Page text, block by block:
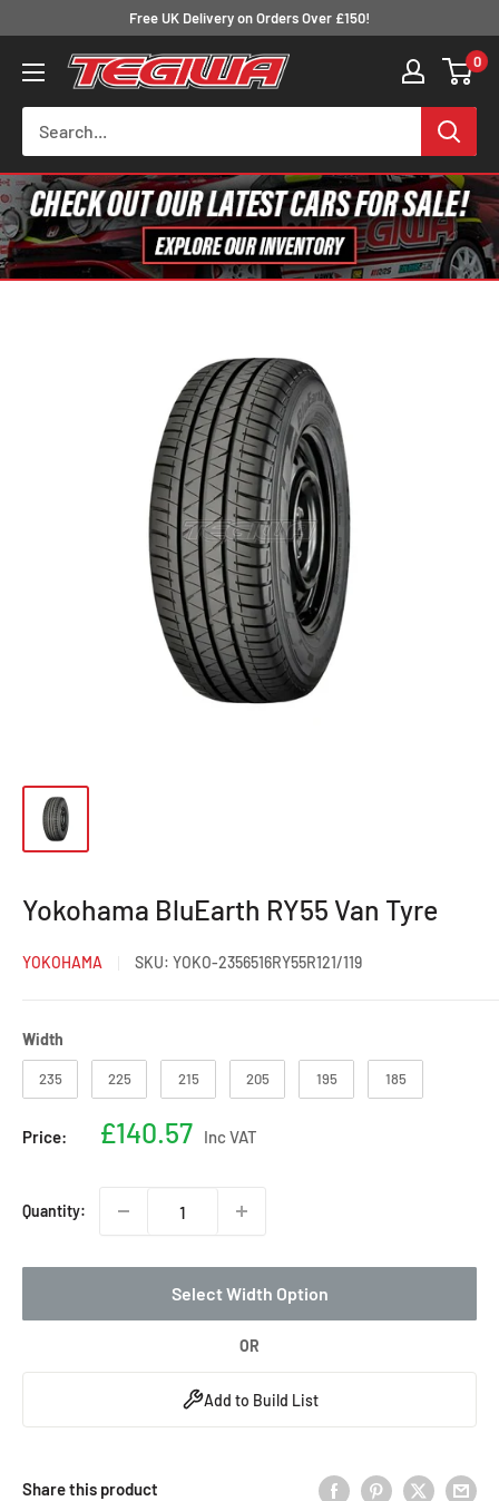
content
Free UK Delivery on Orders Over £150!
Tegiwa 0
Yokohama BluEarth RY55 Van Tyre
YOKOHAMA SKU: YOKO-2356516RY55R121/119
Width
235 225 215 205 195 185
Price:
Sale
£140.57 Inc VAT
Quantity:
Select Width Option
OR
Add to Build List
Share this product